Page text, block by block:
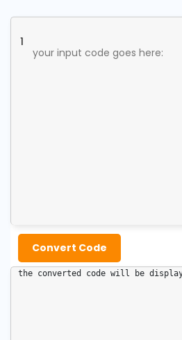
1
Convert Code
the converted code will be